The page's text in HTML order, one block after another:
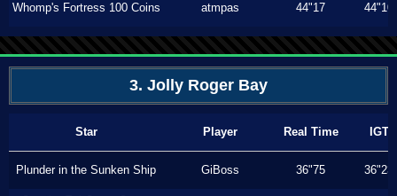
Whomp's Fortress 100 Coins atmpas 44"17 44"10
3. Jolly Roger Bay
Star Player Real Time IGT
Plunder in the Sunken Ship GiBoss 36"75 36"23